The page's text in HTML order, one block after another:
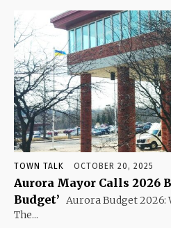
TOWN TALK OCTOBER 20, 2025
Aurora Mayor Calls 2026
Budget’ Aurora Budget 2026:
The...